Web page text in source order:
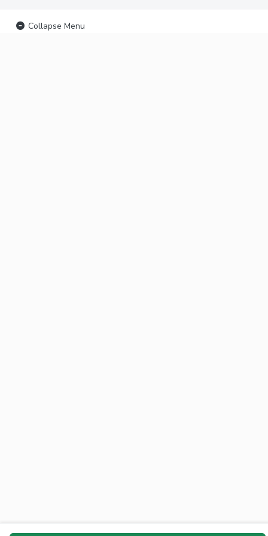
Collapse Menu